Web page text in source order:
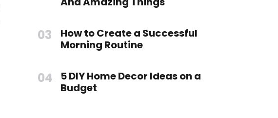
03
How to Create a Successful
Morning Routine
04
5 DIY Home Decor Ideas on a
Budget